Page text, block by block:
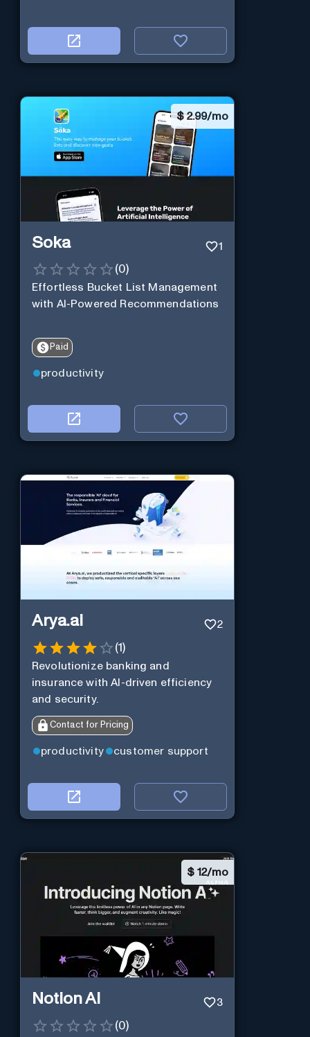
$2.99/mo
Soka 1
(0)
Effortless Bucket List Management
with AI-Powered Recommendations
Paid
productivity
Arya.ai 2
(1)
Revolutionize banking and
insurance with AI-driven efficiency
and security.
Contact for Pricing
productivity customer support
$ 12/mo
Notion AI 3
(0)